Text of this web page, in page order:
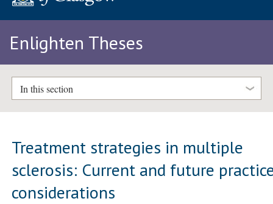
Enlighten Theses
In this section
Treatment strategies in multiple
sclerosis: Current and future
considerations